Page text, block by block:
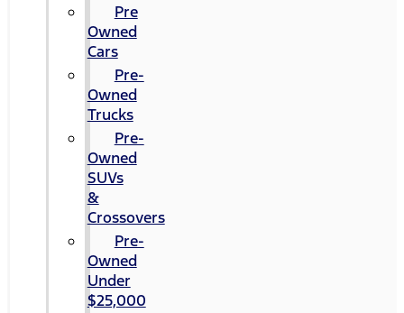
Pre
Owned
Cars
Pre-
Owned
Trucks
Pre-
Owned
SUVs
&
Crossovers
Pre-
Owned
Under
$25,000